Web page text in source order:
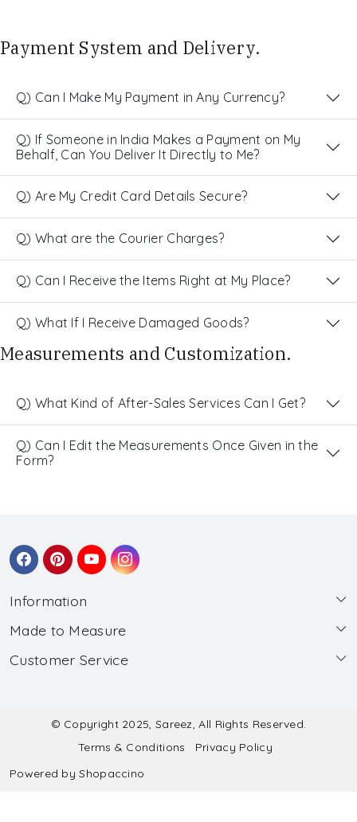
Payment System and Delivery.
Q) Can I Make My Payment in Any Currency?
Q) If Someone in India Makes a Payment on My
Behalf, Can You Deliver It Directly to Me?
Q) Are My Credit Card Details Secure?
Q) What are the Courier Charges?
Q) Can I Receive the Items Right at My Place?
Q) What If I Receive Damaged Goods?
Measurements and Customization.
Q) What Kind of After-Sales Services Can I Get?
Q) Can I Edit the Measurements Once Given in the
Form?
Information
About Us
Wholesale
Made to Measure
Made to Measure
Submit Salwar Suit Measurement
Submit Lehenga Choli Measurement
Customer Service
Shipping & Handling
Refund & Cancellation Policy
© Copyright 2025, Sareez, All Rights Reserved.
Terms & Conditions
Privacy Policy
Powered byShopaccino